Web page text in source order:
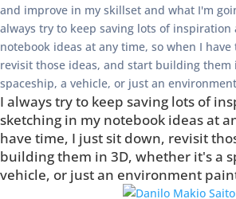
and improve in my skillset and what I'm
always try to keep saving lots of
notebook ideas at any time, so when I
revisit those ideas, and start building them
spaceship, a vehicle, or just an
I always try to keep saving lots of
sketching in my notebook ideas at
have time, I just sit down, revisit
building them in 3D, whether it's a
vehicle, or just an environment